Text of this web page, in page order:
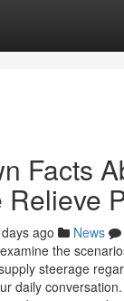
Facts
ago News
the
steerage
daily